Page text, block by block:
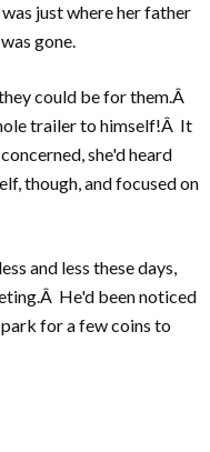
just where her father
gone.
could be for them.Â
trailer to himself!Â It
she'd heard
though, and focused on
and less these days,
He'd been noticed
for a few coins to